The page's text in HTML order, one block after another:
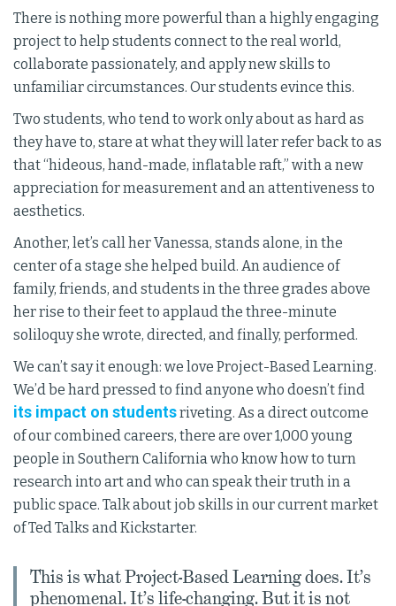
There is nothing more powerful than a highly engaging
project to help students connect to the real world,
collaborate passionately, and apply new skills to
unfamiliar circumstances. Our students evince this.
Two students, who tend to work only about as hard as
they have to, stare at what they will later refer back to as
that “hideous, hand-made, inflatable raft,” with a new
appreciation for measurement and an attentiveness to
aesthetics.
Another, let’s call her Vanessa, stands alone, in the
center of a stage she helped build. An audience of
family, friends, and students in the three grades above
her rise to their feet to applaud the three-minute
soliloquy she wrote, directed, and finally, performed.
We can’t say it enough: we love Project-Based Learning.
We’d be hard pressed to find anyone who doesn’t find
its impact on studentsriveting. As a direct outcome
of our combined careers, there are over 1,000 young
people in Southern California who know how to turn
research into art and who can speak their truth in a
public space. Talk about job skills in our current market
of Ted Talks and Kickstarter.
This is what Project-Based Learning does. It’s
phenomenal. It’s life-changing. But it is not